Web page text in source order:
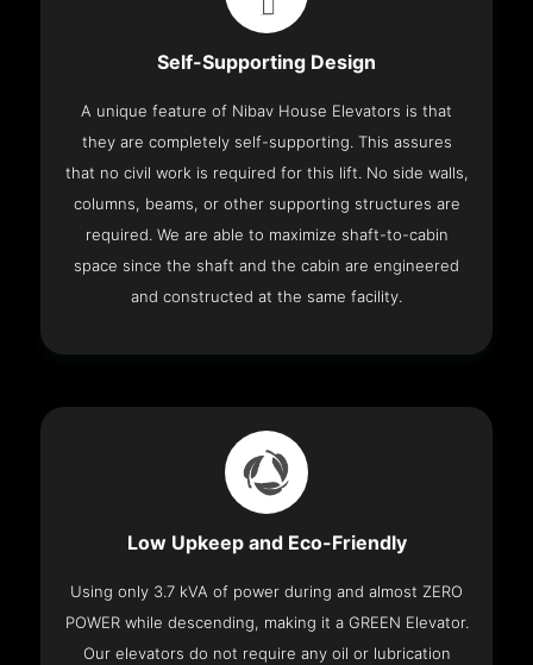
Self-Supporting Design
A unique feature of Nibav House Elevators is that
they are completely self-supporting. This assures
that no civil work is required for this lift. No side walls,
columns, beams, or other supporting structures are
required. We are able to maximize shaft-to-cabin
space since the shaft and the cabin are engineered
and constructed at the same facility.
Low Upkeep and Eco-Friendly
Using only 3.7 kVA of power during and almost ZERO
POWER while descending, making it a GREEN Elevator.
Our elevators do not require any oil or lubrication